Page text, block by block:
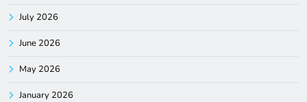
July 2026
June 2026
May 2026
January 2026